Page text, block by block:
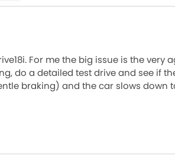
For me the big issue is the
do a detailed test drive and see if
braking) and the car slows down